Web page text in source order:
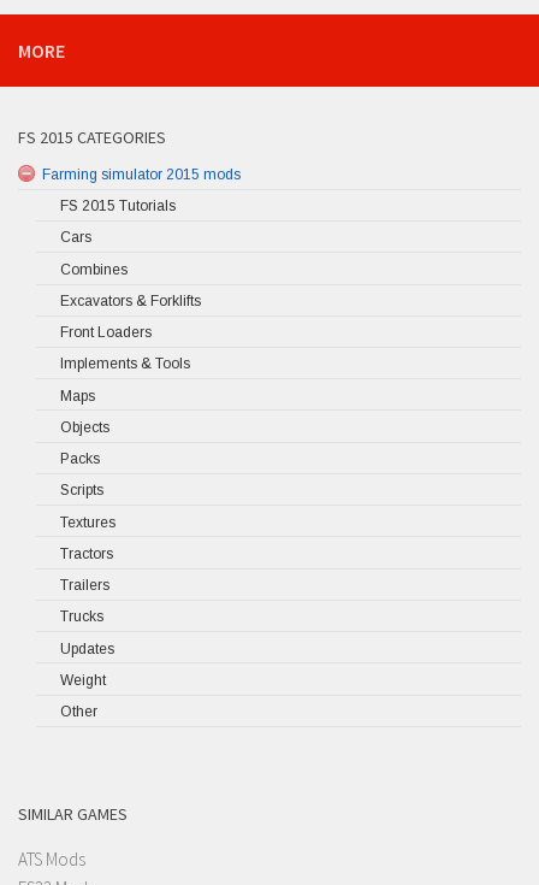
MORE
FS 2015 CATEGORIES
Farming simulator 2015 mods
FS 2015 Tutorials
Cars
Combines
Excavators & Forklifts
Front Loaders
Implements & Tools
Maps
Objects
Packs
Scripts
Textures
Tractors
Trailers
Trucks
Updates
Weight
Other
SIMILAR GAMES
ATS Mods